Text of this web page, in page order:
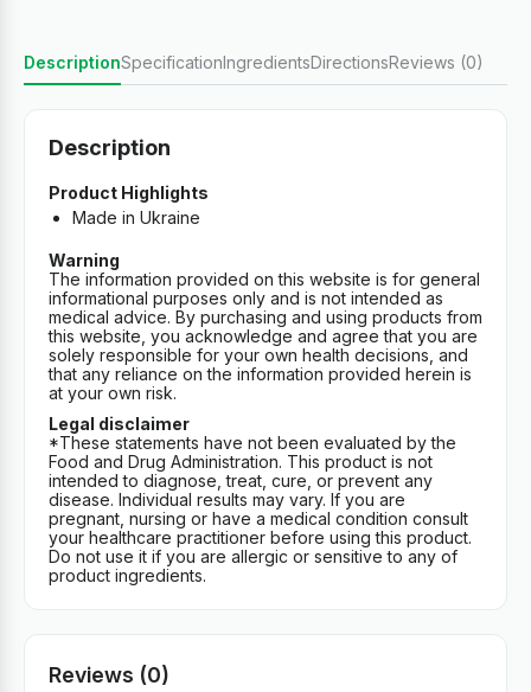
DescriptionSpecificationIngredientsDirectionsReviews (0)
Description
Product Highlights
Made in Ukraine
Warning
The information provided on this website is for general
informational purposes only and is not intended as
medical advice. By purchasing and using products from
this website, you acknowledge and agree that you are
solely responsible for your own health decisions, and
that any reliance on the information provided herein is
at your own risk.
Legal disclaimer
*These statements have not been evaluated by the
Food and Drug Administration. This product is not
intended to diagnose, treat, cure, or prevent any
disease. Individual results may vary. If you are
pregnant, nursing or have a medical condition consult
your healthcare practitioner before using this product.
Do not use it if you are allergic or sensitive to any of
product ingredients.
Reviews (0)